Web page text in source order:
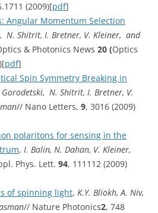
(2009)[pdf]
Angular Momentum Selection
N. Shitrit, I. Bretner, V. Kleiner, and
& Photonics News 20 (Optics
pdf]
Spin Symmetry Breaking in
Gorodetski, N. Shitrit, I. Bretner, V.
// Nano Letters, 9, 3016 (2009)
polaritons for sensing in the
, I. Balin, N. Dahan, V. Kleiner,
Phys. Lett. 94, 111112 (2009)
of spinning light, K.Y. Bliokh, A. Niv,
// Nature Photonics2, 748